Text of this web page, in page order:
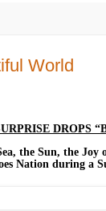
World
DROPS
the Sun, the
Nation during a